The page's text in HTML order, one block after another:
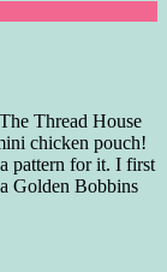
Thread House
chicken pouch!
pattern for it. I first
Golden Bobbins